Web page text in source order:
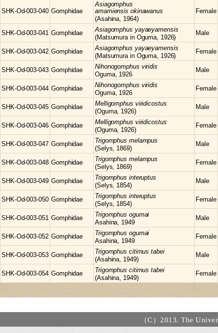
SHK-Od-003-040 Gomphidae
Asiagomphus
amamiensis okinawanus
(Asahina, 1964)
Female
SHK-Od-003-041 Gomphidae Asiagomphus yayaeyamensis
(Matsumura in Oguma, 1926)
Male
SHK-Od-003-042 Gomphidae Asiagomphus yayaeyamensis
(Matsumura in Oguma, 1926)
Female
SHK-Od-003-043 Gomphidae Nihonogomphus viridis
Oguma, 1926
Male
SHK-Od-003-044 Gomphidae Nihonogomphus viridis
Oguma, 1926
Female
SHK-Od-003-045 Gomphidae Melligomphus viridicostus
(Oguma, 1926)
Male
SHK-Od-003-046 Gomphidae Melligomphus viridicostus
(Oguma, 1926)
Female
SHK-Od-003-047 Gomphidae Trigomphus melampus
(Selys, 1869)
Male
SHK-Od-003-048 Gomphidae Trigomphus melampus
(Selys, 1869)
Female
SHK-Od-003-049 Gomphidae Trigomphus interuptus
(Selys, 1854)
Male
SHK-Od-003-050 Gomphidae Trigomphus interuptus
(Selys, 1854)
Female
SHK-Od-003-051 Gomphidae Trigomphus ogumai
Asahina, 1949
Male
SHK-Od-003-052 Gomphidae Trigomphus ogumai
Asahina, 1949
Female
SHK-Od-003-053 Gomphidae Trigomphus citimus tabei
(Asahina, 1949)
Male
SHK-Od-003-054 Gomphidae Trigomphus citimus tabei
(Asahina, 1949)
Female
（C）2013. The